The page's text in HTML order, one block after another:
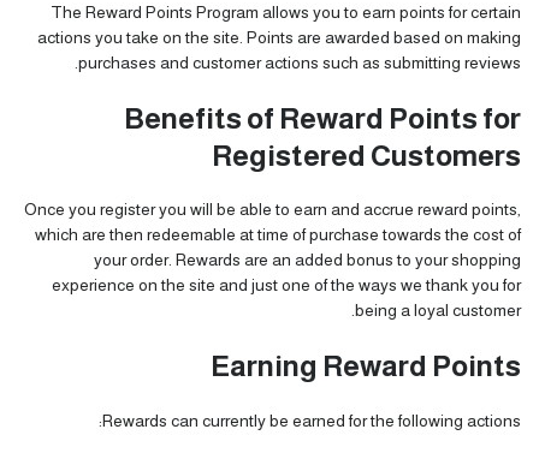
The Reward Points Program allows you to earn points for certain
actions you take on the site. Points are awarded based on making
purchases and customer actions such as submitting reviews.
Benefits of Reward Points for
Registered Customers
Once you register you will be able to earn and accrue reward points,
which are then redeemable at time of purchase towards the cost of
your order. Rewards are an added bonus to your shopping
experience on the site and just one of the ways we thank you for
being a loyal customer.
Earning Reward Points
Rewards can currently be earned for the following actions: